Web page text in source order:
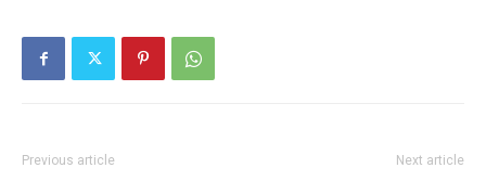
Previous article Next article